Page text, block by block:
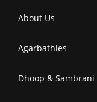
About Us
Agarbathies
Dhoop & Sambrani